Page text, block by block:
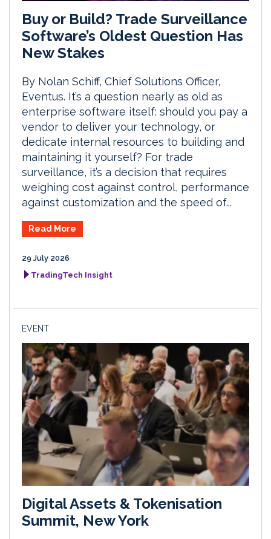
Buy or Build? Trade Surveillance
Software’s Oldest Question Has
New Stakes
By Nolan Schiff, Chief Solutions Officer,
Eventus. It’s a question nearly as old as
enterprise software itself: should you pay a
vendor to deliver your technology, or
dedicate internal resources to building and
maintaining it yourself? For trade
surveillance, it’s a decision that requires
weighing cost against control, performance
against customization and the speed of...
Read More
29 July 2026
TradingTech Insight
EVENT
Digital Assets & Tokenisation
Summit, New York